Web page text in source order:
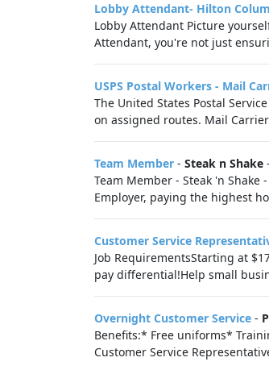
Lobby Attendant- Hilton
Lobby Attendant Picture
Attendant, you're not just
USPS Postal Workers - Mail
The United States Postal
on assigned routes. Mail
Team Member - Steak n Shake -
Team Member - Steak 'n
Employer, paying the highest
Customer Service
Job RequirementsStarting at
pay differential!Help small
Overnight Customer Service -
Benefits:* Free uniforms*
Customer Service